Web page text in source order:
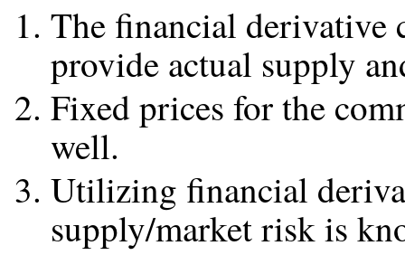
The financial derivative
provide actual supply
Fixed prices for the
well.
Utilizing financial
supply/market risk is